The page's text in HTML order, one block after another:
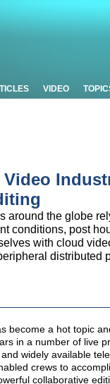
VIDEO
around the globe
conditions, post
with cloud
distributed
become a hot topic
in a number of live
widely available
crews to
collaborative